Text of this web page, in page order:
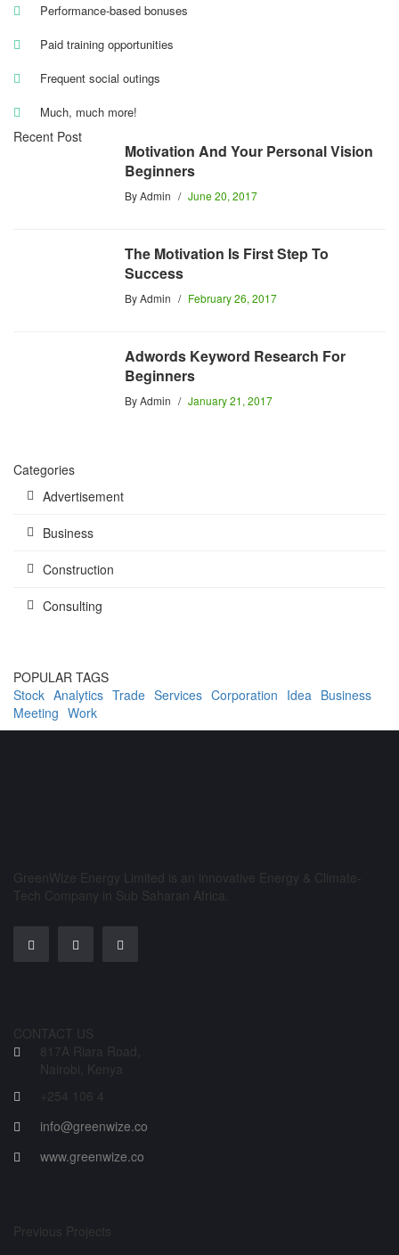
Performance-based bonuses
Paid training opportunities
Frequent social outings
Much, much more!
Recent Post
Motivation And Your Personal Vision
Beginners
ByAdmin June 20, 2017
The Motivation Is First Step To
Success
ByAdmin February 26, 2017
Adwords Keyword Research For
Beginners
ByAdmin January 21, 2017
Categories
Advertisement
Business
Construction
Consulting
POPULAR TAGS
Stock Analytics Trade Services Corporation Idea Business
Meeting Work
GreenWize Energy Limited is an innovative Energy & Climate-
Tech Company in Sub Saharan Africa.
CONTACT US
817A Riara Road,
Nairobi, Kenya
+254 106 4
info@greenwize.co
www.greenwize.co
Previous Projects